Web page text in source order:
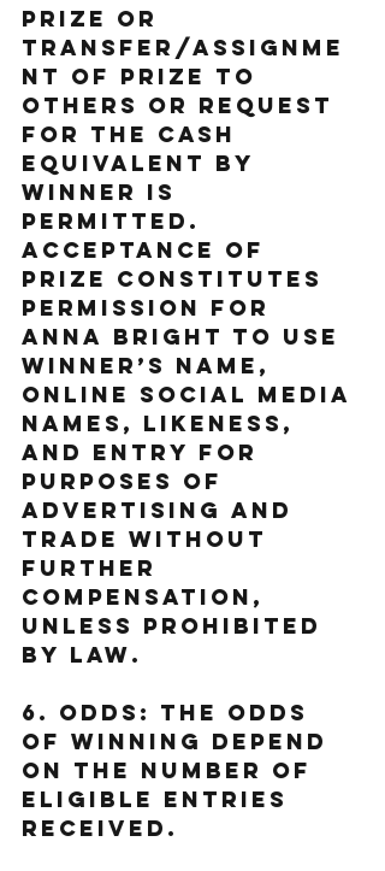
prize or
transfer/assignme
nt of prize to
others or request
for the cash
equivalent by
Winner is
permitted.
Acceptance of
prize constitutes
permission for
Anna Bright to use
Winner’s name,
online social media
names, likeness,
and entry for
purposes of
advertising and
trade without
further
compensation,
unless prohibited
by law.
6. Odds: The odds
of winning depend
on the number of
eligible entries
received.